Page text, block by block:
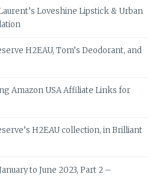
Loveshine Lipstick & Urban
H2EAU, Tom’s Deodorant, and
Amazon USA Affiliate Links for
H2EAU collection, in Brilliant
to June 2023, Part 2 –